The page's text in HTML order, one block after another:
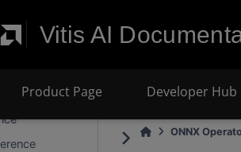
Vitis AI
Product Page Developer Hub
Techniques
ONNX